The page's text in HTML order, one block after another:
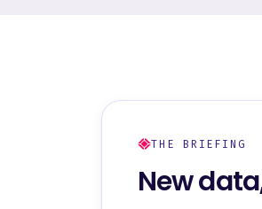
THE BRIEFING
New